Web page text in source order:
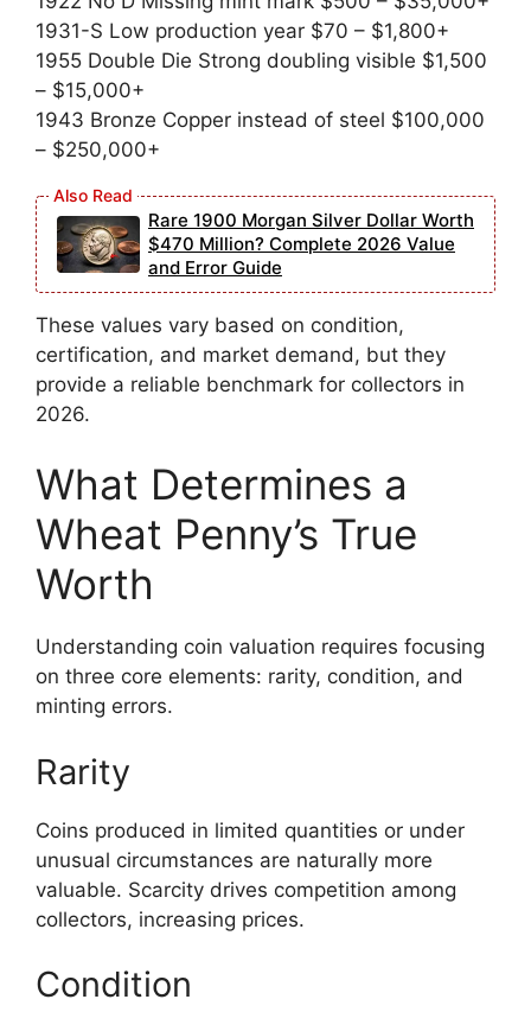
1931-S Low production year $70 – $1,800+
1955 Double Die Strong doubling visible $1,500
– $15,000+
1943 Bronze Copper instead of steel $100,000
– $250,000+
Rare 1900 Morgan Silver Dollar Worth
$470 Million? Complete 2026 Value
and Error Guide
These values vary based on condition,
certification, and market demand, but they
provide a reliable benchmark for collectors in
2026.
What Determines a
Wheat Penny’s True
Worth
Understanding coin valuation requires focusing
on three core elements: rarity, condition, and
minting errors.
Rarity
Coins produced in limited quantities or under
unusual circumstances are naturally more
valuable. Scarcity drives competition among
collectors, increasing prices.
Condition